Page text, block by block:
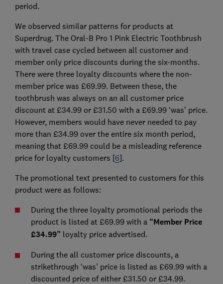
period.
We observed similar patterns for products at
Superdrug. The Oral-B Pro 1 Pink Electric Toothbrush
with travel case cycled between all customer and
member only price discounts during the six-months.
There were three loyalty discounts where the non-
member price was £69.99. Between these, the
toothbrush was always on an all customer price
discount at £34.99 or £31.50 with a £69.99 ‘was’ price.
However, members would have never needed to pay
more than £34.99 over the entire six month period,
meaning that £69.99 could be a misleading reference
price for loyalty customers [6].
The promotional text presented to customers for this
product were as follows:
During the three loyalty promotional periods the
product is listed at £69.99 with a “Member Price
£34.99” loyalty price advertised.
During the all customer price discounts, a
strikethrough ‘was’ price is listed as £69.99 with a
discounted price of either £31.50 or £34.99.